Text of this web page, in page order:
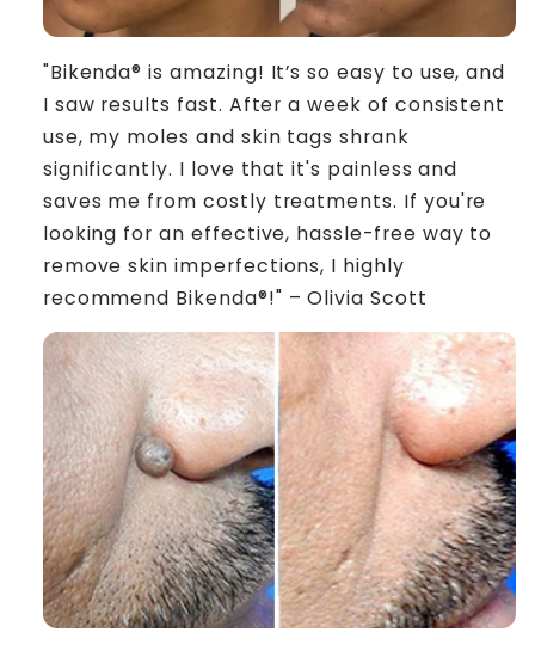
"Bikenda® is amazing! It’s so easy to use, and
I saw results fast. After a week of consistent
use, my moles and skin tags shrank
significantly. I love that it's painless and
saves me from costly treatments. If you're
looking for an effective, hassle-free way to
remove skin imperfections, I highly
recommend Bikenda®!" – Olivia Scott